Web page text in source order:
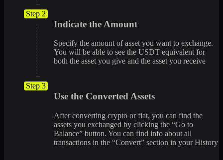
Step 2
Indicate the Amount
Specify the amount of asset you want to exchange.
You will be able to see the USDT equivalent for
both the asset you give and the asset you receive
Step 3
Use the Converted Assets
After converting crypto or fiat, you can find the
assets you exchanged by clicking the “Go to
Balance” button. You can find info about all
transactions in the “Convert” section in your History